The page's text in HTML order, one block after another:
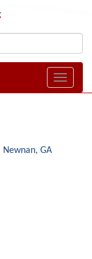
Toggle
Newnan GA